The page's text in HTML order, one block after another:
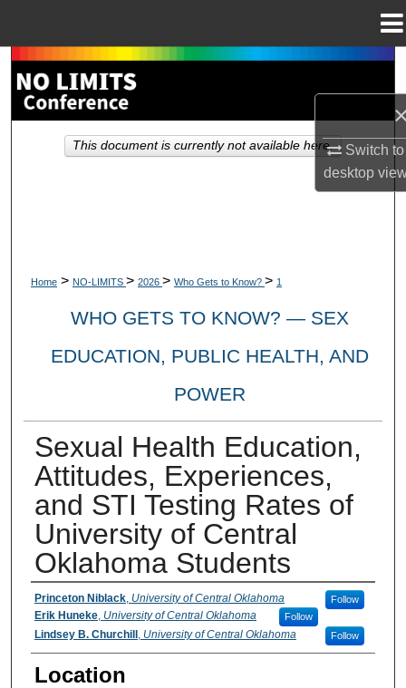
Switch to
desktop
My Account
Home > NO-LIMITS > 2026 > Who Gets to Know? > 1
WHO GETS TO KNOW? — SEX
EDUCATION, PUBLIC HEALTH, AND
POWER
Sexual Health Education,
Attitudes, Experiences,
and STI Testing Rates of
University of Central
Oklahoma Students
Presenter Information
Princeton Niblack, University of Central Oklahoma Follow
Erik Huneke, University of Central Oklahoma Follow
Lindsey B. Churchill , University of Central Oklahoma Follow
Location
This document is currently not available here.